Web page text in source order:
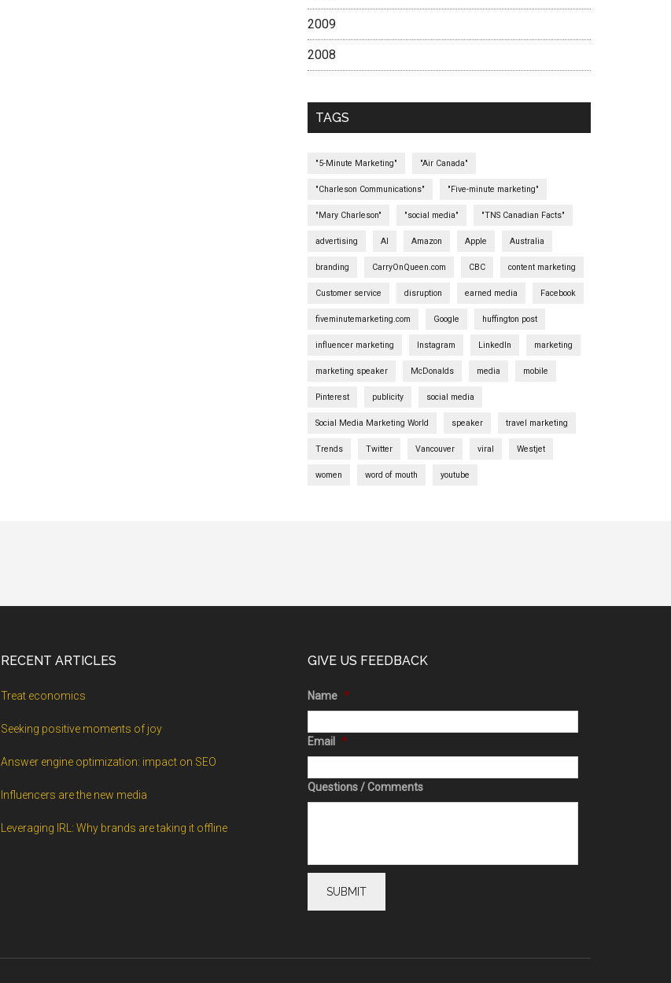
2009
2008
TAGS
"5-Minute Marketing" "Air Canada"
"Charleson Communications" "Five-minute marketing"
"Mary Charleson" "social media" "TNS Canadian Facts"
advertising AI Amazon Apple Australia
branding CarryOnQueen.com CBC content marketing
Customer service disruption earned media Facebook
fiveminutemarketing.com Google huffington post
influencer marketing Instagram LinkedIn marketing
marketing speaker McDonalds media mobile
Pinterest publicity social media
Social Media Marketing World speaker travel marketing
Trends Twitter Vancouver viral Westjet
women word of mouth youtube
RECENT ARTICLES
Treat economics
Seeking positive moments of joy
Answer engine optimization: impact on SEO
Influencers are the new media
Leveraging IRL: Why brands are taking it offline
GIVE US FEEDBACK
Name *
Email *
Questions / Comments